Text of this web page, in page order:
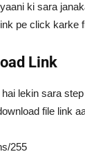
ki sara
pe click karke
Link
lekin sara
file link
255